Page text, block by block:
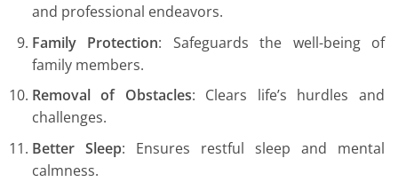
and professional endeavors.
Family Protection: Safeguards the well-being of
family members.
Removal of Obstacles: Clears life’s hurdles and
challenges.
Better Sleep: Ensures restful sleep and mental
calmness.